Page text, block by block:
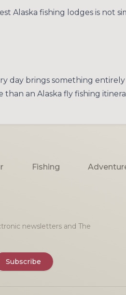
Alaska fishing lodges is
day brings something
an Alaska fly fishing
Fishing
newsletters and The
Subscribe